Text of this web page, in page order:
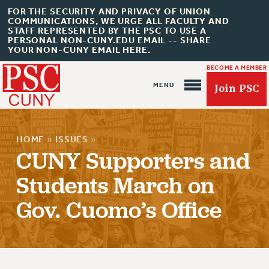
FOR THE SECURITY AND PRIVACY OF UNION
COMMUNICATIONS, WE URGE ALL FACULTY AND
STAFF REPRESENTED BY THE PSC TO USE A
PERSONAL NON-CUNY.EDU EMAIL -- SHARE
YOUR NON-CUNY EMAIL HERE.
BECOME A MEMBER
Join PSC
About Us
ABOUT US
JOIN PSC
HOME » ISSUES »
CUNY Supporters and
Students March on
Gov. Cuomo’s Office